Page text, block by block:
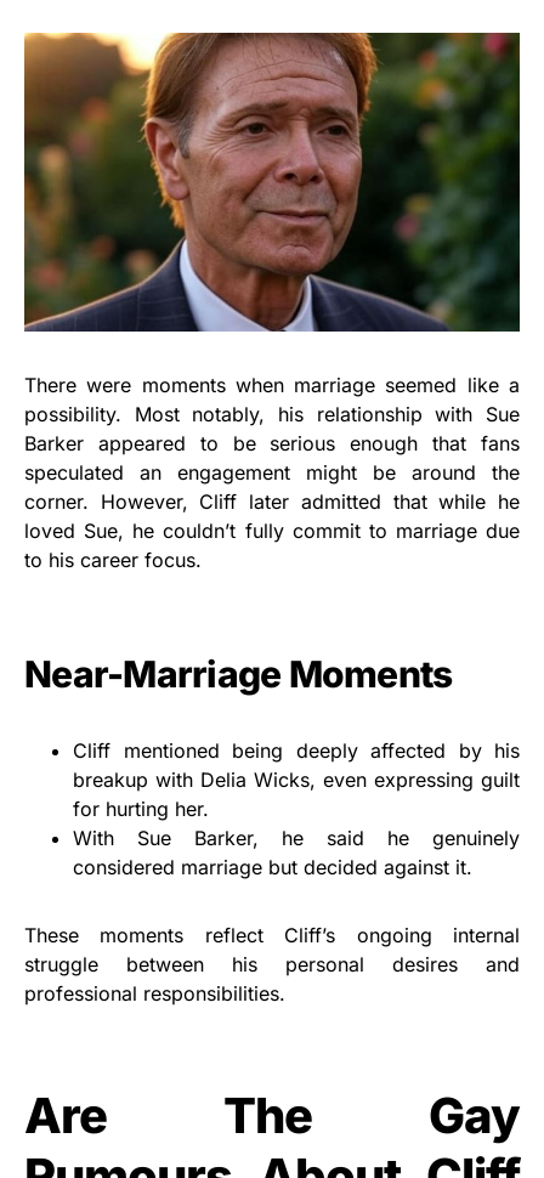
There were moments when marriage seemed like a
possibility. Most notably, his relationship with Sue
Barker appeared to be serious enough that fans
speculated an engagement might be around the
corner. However, Cliff later admitted that while he
loved Sue, he couldn’t fully commit to marriage due
to his career focus.
Near-Marriage Moments
Cliff mentioned being deeply affected by his
breakup with Delia Wicks, even expressing guilt
for hurting her.
With Sue Barker, he said he genuinely
considered marriage but decided against it.
These moments reflect Cliff’s ongoing internal
struggle between his personal desires and
professional responsibilities.
Are The Gay